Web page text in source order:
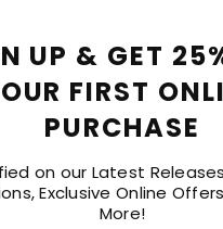
UP & GET
FIRST
PURCHASE
on our Latest
Exclusive Online
More!
modern, flattering